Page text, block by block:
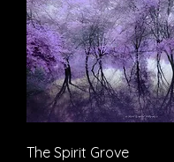
The Spirit Grove